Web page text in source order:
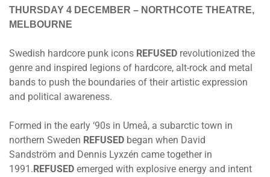
THURSDAY 4 DECEMBER – NORTHCOTE THEATRE,
MELBOURNE
Swedish hardcore punk icons REFUSED revolutionized the
genre and inspired legions of hardcore, alt-rock and metal
bands to push the boundaries of their artistic expression
and political awareness.
Formed in the early ‘90s in Umeå, a subarctic town in
northern Sweden REFUSED began when David
Sandström and Dennis Lyxzén came together in
1991.REFUSED emerged with explosive energy and intent